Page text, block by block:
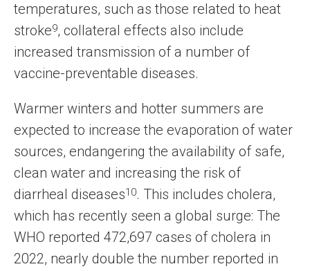
temperatures, such as those related to heat
stroke9, collateral effects also include
increased transmission of a number of
vaccine-preventable diseases.
Warmer winters and hotter summers are
expected to increase the evaporation of water
sources, endangering the availability of safe,
clean water and increasing the risk of
diarrheal diseases10. This includes cholera,
which has recently seen a global surge: The
WHO reported 472,697 cases of cholera in
2022, nearly double the number reported in